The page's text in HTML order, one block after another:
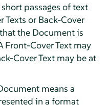
passages of text
Texts or Back-Cover
the Document is
Front-Cover Text may
Cover Text may be at
means a
in a format